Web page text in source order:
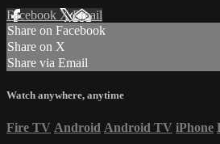
Facebook XEmail
Share on Facebook
Share on X
Share via Email
Watch anywhere, anytime
Fire TV Android Android TV iPhone